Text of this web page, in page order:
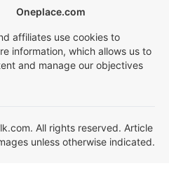
Oneplace.com
affiliates use cookies to
information, which allows us to
and manage our objectives
All rights reserved. Article
unless otherwise indicated.